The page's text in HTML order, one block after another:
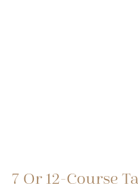
7 Or 12-Course